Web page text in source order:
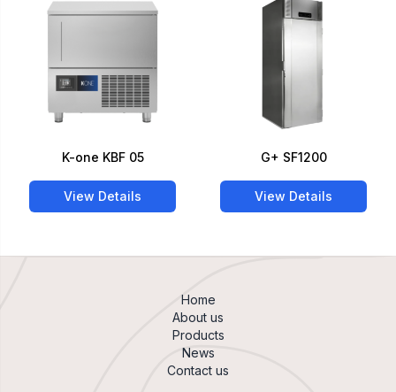
K-one KBF 05
View Details
G+ SF1200
View Details
Home
About us
Products
News
Contact us